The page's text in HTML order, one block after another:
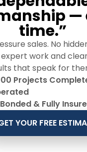
—
time.”
sales. No
work and
that speak for
Projects
& Fully
YOUR FREE